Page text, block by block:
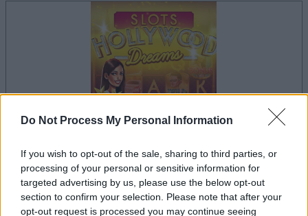
Do Not Process My Personal Information
If you wish to opt-out of the sale, sharing to third parties, or
processing of your personal or sensitive information for
targeted advertising by us, please use the below opt-out
section to confirm your selection. Please note that after your
opt-out request is processed you may continue seeing
il gioco inizierà subito dopo la pubblicità